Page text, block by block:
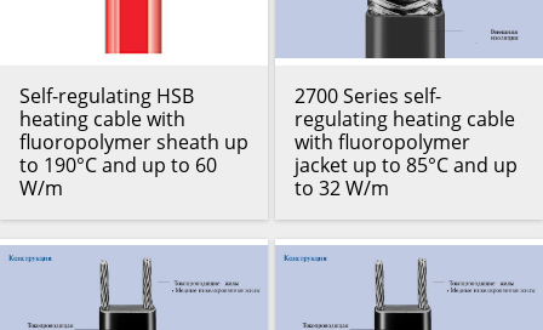
Self-regulating HSB
heating cable with
fluoropolymer sheath up
to 190°C and up to 60
W/m
2700 Series self-
regulating heating cable
with fluoropolymer
jacket up to 85°C and up
to 32 W/m